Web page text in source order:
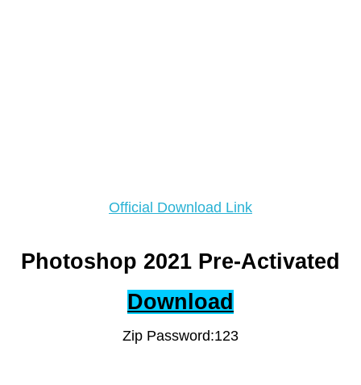
Official Download Link
Photoshop 2021 Pre-Activated
Download
Zip Password:123